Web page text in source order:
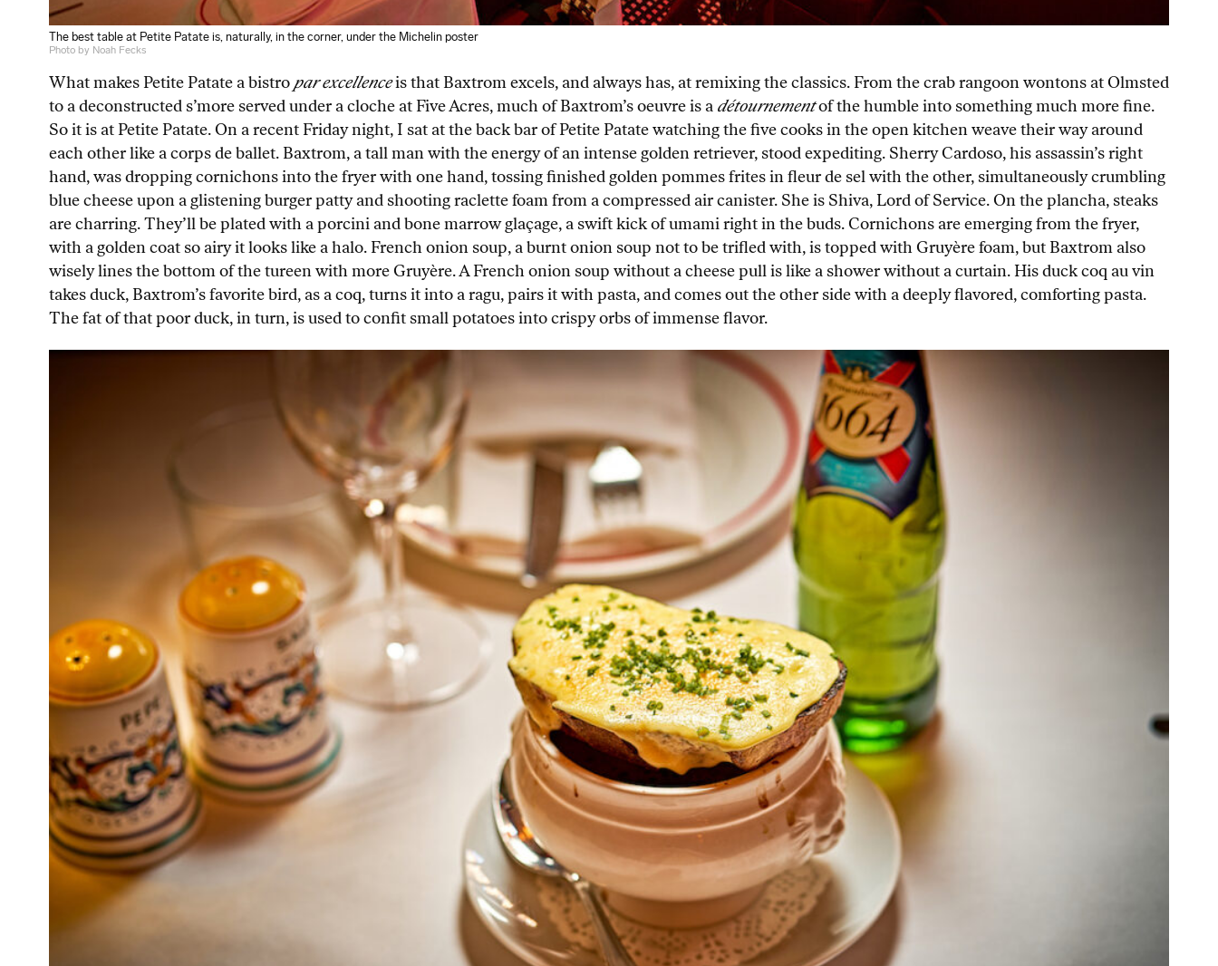
The best table at Petite Patate is, naturally, in the corner, under the Michelin poster
Photo by Noah Fecks
What makes Petite Patate a bistropar excellenceis that Baxtrom excels, and always has, at remixing the classics. From the crab rangoon wontons at Olmsted
to a deconstructed s’more served under a cloche at Five Acres, much of Baxtrom’s oeuvre is a détournementof the humble into something much more fine.
So it is at Petite Patate. On a recent Friday night, I sat at the back bar of Petite Patate watching the five cooks in the open kitchen weave their way around
each other like a corps de ballet. Baxtrom, a tall man with the energy of an intense golden retriever, stood expediting. Sherry Cardoso, his assassin’s right
hand, was dropping cornichons into the fryer with one hand, tossing finished golden pommes frites in fleur de sel with the other, simultaneously crumbling
blue cheese upon a glistening burger patty and shooting raclette foam from a compressed air canister. She is Shiva, Lord of Service. On the plancha, steaks
are charring. They’ll be plated with a porcini and bone marrow glaçage, a swift kick of umami right in the buds. Cornichons are emerging from the fryer,
with a golden coat so airy it looks like a halo. French onion soup, a burnt onion soup not to be trifled with, is topped with Gruyère foam, but Baxtrom also
wisely lines the bottom of the tureen with more Gruyère. A French onion soup without a cheese pull is like a shower without a curtain. His duck coq au vin
takes duck, Baxtrom’s favorite bird, as a coq, turns it into a ragu, pairs it with pasta, and comes out the other side with a deeply flavored, comforting pasta.
The fat of that poor duck, in turn, is used to confit small potatoes into crispy orbs of immense flavor.